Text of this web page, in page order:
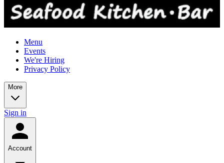
Menu
Events
We're Hiring
Privacy Policy
More
Sign in
Account